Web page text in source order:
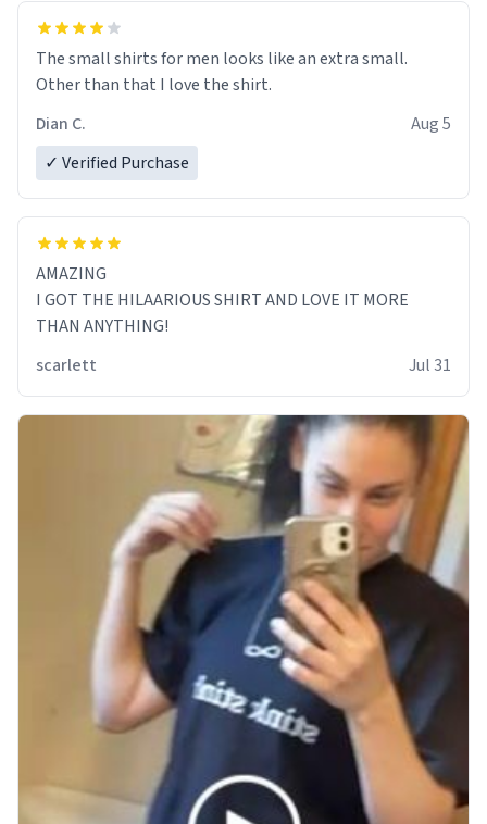
The small shirts for men looks like an extra small.
Other than that I love the shirt.
Dian C.
Aug 5
✓ Verified Purchase
AMAZING
I GOT THE HILAARIOUS SHIRT AND LOVE IT MORE
THAN ANYTHING!
scarlett
Jul 31